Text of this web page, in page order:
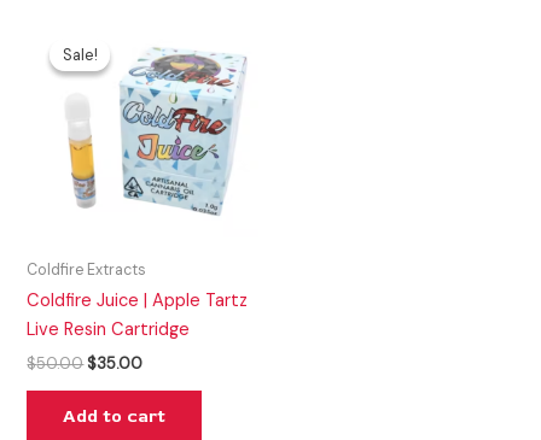
Sale!
Sale!
Coldfire Extracts
Coldfire Juice | Apple Tartz
Live Resin Cartridge
$50.00
price
was:
$50.00.
$35.00
price
is:
$35.00.
Add to cart